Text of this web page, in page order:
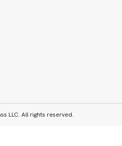
LLC. All rights reserved.